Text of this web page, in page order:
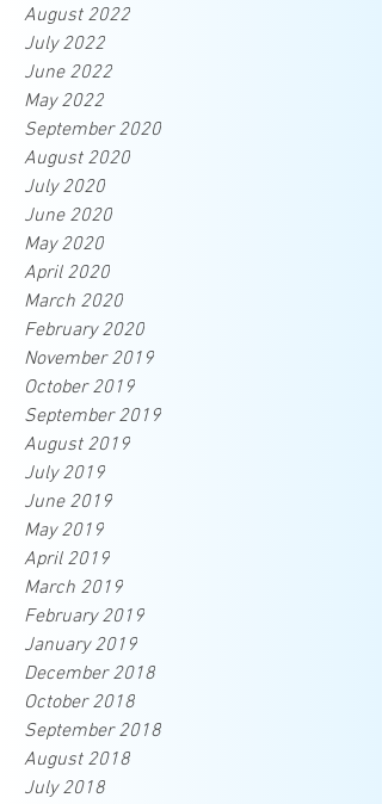
August 2022
July 2022
June 2022
May 2022
September 2020
August 2020
July 2020
June 2020
May 2020
April 2020
March 2020
February 2020
November 2019
October 2019
September 2019
August 2019
July 2019
June 2019
May 2019
April 2019
March 2019
February 2019
January 2019
December 2018
October 2018
September 2018
August 2018
July 2018